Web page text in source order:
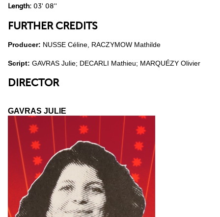
Length: 03' 08''
FURTHER CREDITS
Producer: NUSSE Céline, RACZYMOW Mathilde
Script: GAVRAS Julie; DECARLI Mathieu; MARQUÉZY Olivier
DIRECTOR
GAVRAS JULIE